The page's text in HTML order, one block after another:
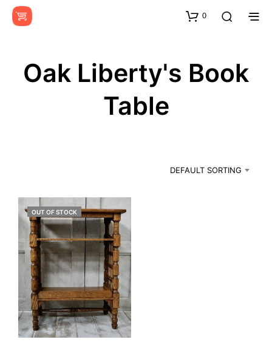
0
Oak Liberty's Book
Table
DEFAULT SORTING
OUT OF STOCK